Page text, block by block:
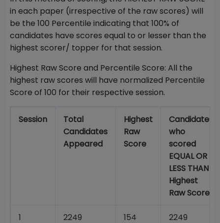
in each paper (irrespective of the raw scores) will
be the 100 Percentile indicating that 100% of
candidates have scores equal to or lesser than the
highest scorer/ topper for that session.
Highest Raw Score and Percentile Score: All the
highest raw scores will have normalized Percentile
Score of 100 for their respective session.
Session
Total
Candidates
Appeared
Highest
Raw
Score
Candidates
who
scored
EQUAL OR
LESS THAN
Highest
Raw Score
1 2249 154 2249